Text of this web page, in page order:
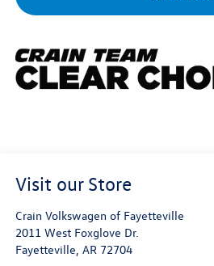
Visit our Store
Crain Volkswagen of Fayetteville
2011 West Foxglove Dr.
Fayetteville, AR 72704